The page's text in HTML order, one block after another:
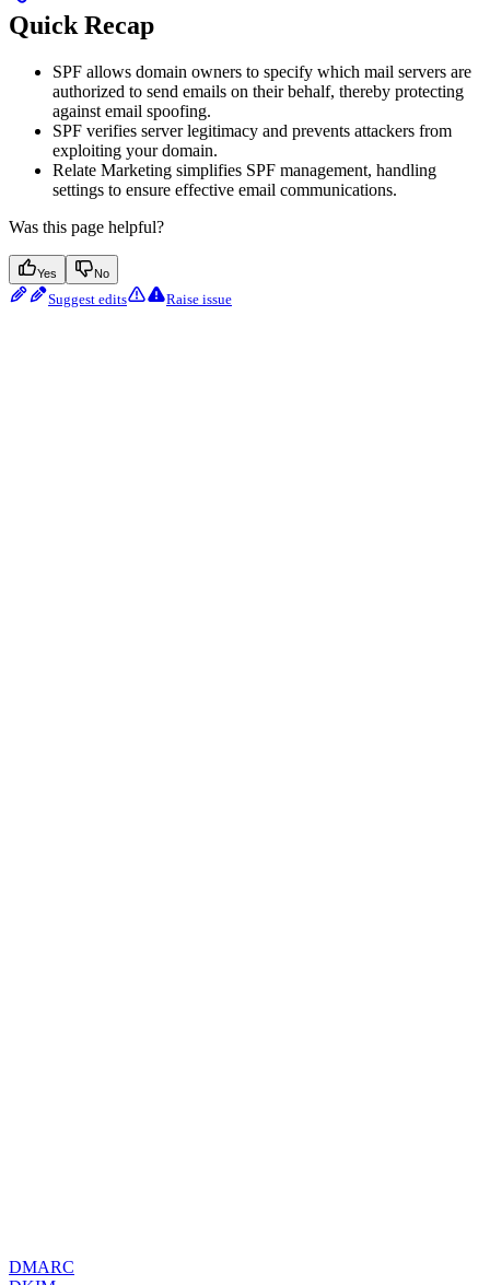
Quick Recap
SPF allows domain owners to specify which mail servers are
authorized to send emails on their behalf, thereby protecting
against email spoofing.
SPF verifies server legitimacy and prevents attackers from
exploiting your domain.
Relate Marketing simplifies SPF management, handling
settings to ensure effective email communications.
Was this page helpful?
Yes No
Suggest edits Raise issue
DMARC